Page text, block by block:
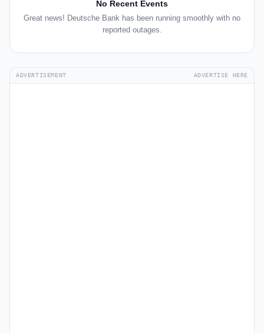
No Recent Events
Great news! Deutsche Bank has been running smoothly with no
reported outages.
ADVERTISEMENT ADVERTISE HERE